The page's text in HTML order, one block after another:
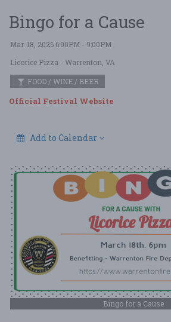
Bingo for a Cause
Mar. 18, 2026 6:00PM - 9:00PM
Licorice Pizza - Warrenton, VA
FOOD / WINE / BEER
Official Festival Website
Add to Calendar
Bingo for a Cause